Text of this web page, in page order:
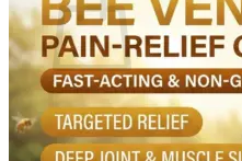
No products in the cart.
Return to shop